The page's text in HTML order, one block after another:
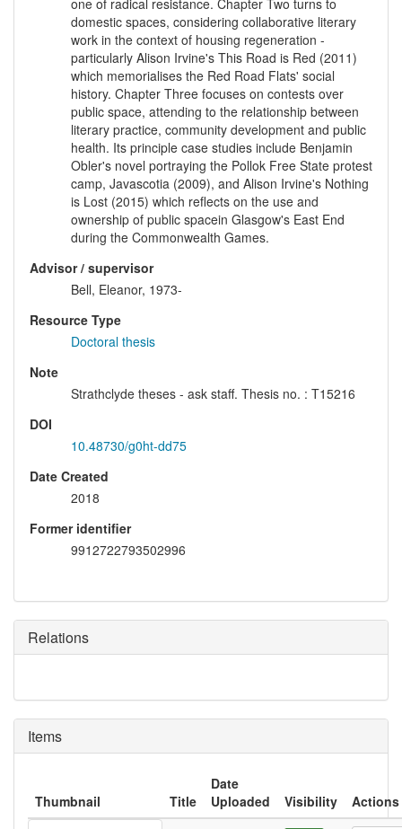
one of radical resistance. Chapter Two turns to
domestic spaces, considering collaborative literary
work in the context of housing regeneration -
particularly Alison Irvine's This Road is Red (2011)
which memorialises the Red Road Flats' social
history. Chapter Three focuses on contests over
public space, attending to the relationship between
literary practice, community development and public
health. Its principle case studies include Benjamin
Obler's novel portraying the Pollok Free State protest
camp, Javascotia (2009), and Alison Irvine's Nothing
is Lost (2015) which reflects on the use and
ownership of public spacein Glasgow's East End
during the Commonwealth Games.
Advisor / supervisor
Bell, Eleanor, 1973-
Resource Type
Doctoral thesis
Note
Strathclyde theses - ask staff. Thesis no. : T15216
DOI
10.48730/g0ht-dd75
Date Created
2018
Former identifier
9912722793502996
Relations
Items
Thumbnail Title
Date
Uploaded
Visibility
Actions